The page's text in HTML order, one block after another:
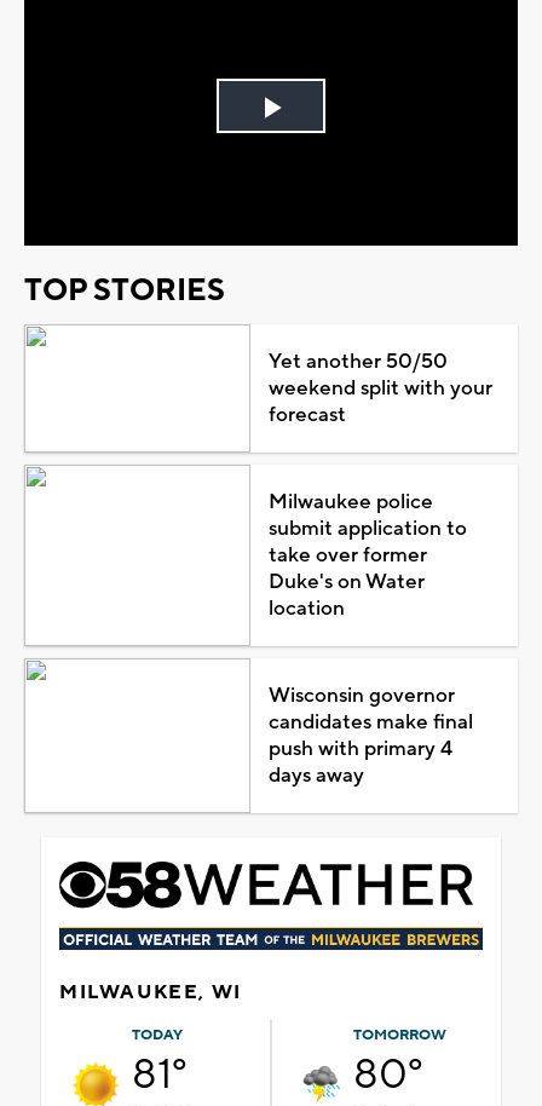
Play
TOP STORIES
Yet another 50/50
weekend split with your
forecast
Milwaukee police
submit application to
take over former
Duke's on Water
location
Wisconsin governor
candidates make final
push with primary 4
days away
MILWAUKEE, WI
TODAY
81°
TOMORROW
80°